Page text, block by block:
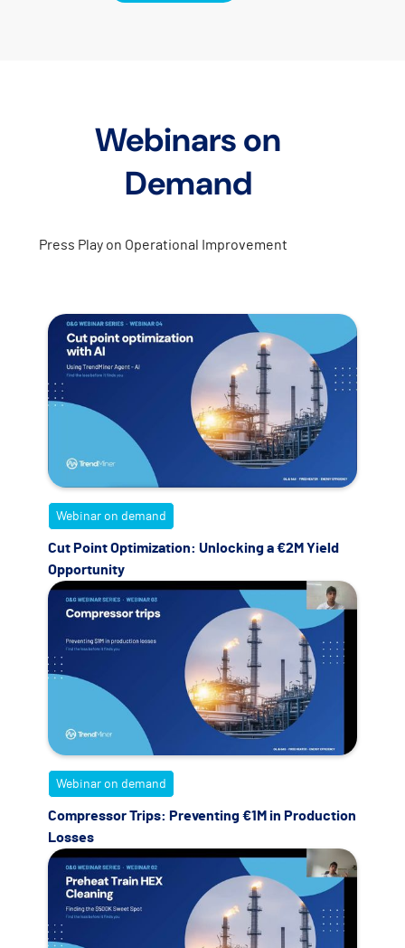
Webinars on
Demand
Press Play on Operational Improvement
Webinar on demand
Cut Point Optimization: Unlocking a €2M Yield
Opportunity
Webinar on demand
Compressor Trips: Preventing €1M in Production
Losses